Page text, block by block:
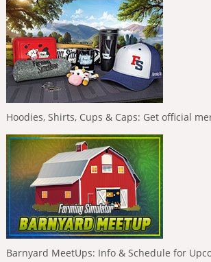
Hoodies, Shirts, Cups & Caps: Get official
Barnyard MeetUps: Info & Schedule for